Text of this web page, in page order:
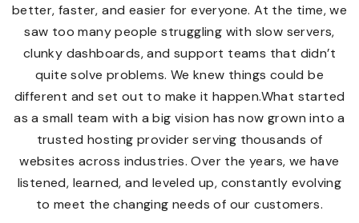
better, faster, and easier for everyone. At the time, we
saw too many people struggling with slow servers,
clunky dashboards, and support teams that didn’t
quite solve problems. We knew things could be
different and set out to make it happen.What started
as a small team with a big vision has now grown into a
trusted hosting provider serving thousands of
websites across industries. Over the years, we have
listened, learned, and leveled up, constantly evolving
to meet the changing needs of our customers.